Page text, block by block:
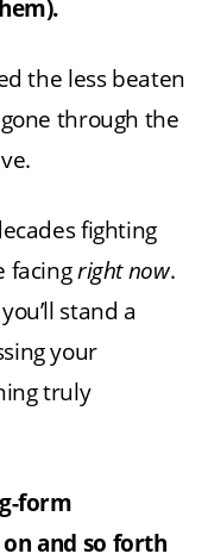
the less beaten
through the
fighting
facingright now.
stand a
your
truly
form
and so forth